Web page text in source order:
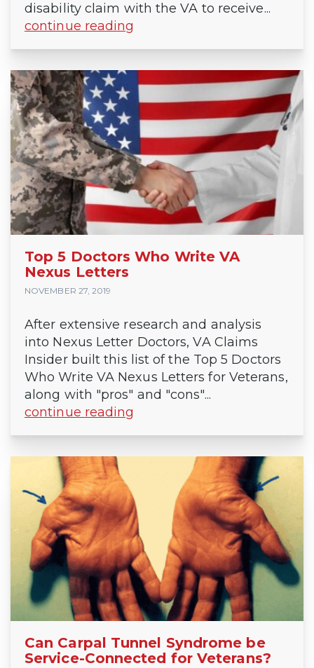
disability claim with the VA to receive...
continue reading
Top 5 Doctors Who Write VA
Nexus Letters
NOVEMBER 27, 2019
After extensive research and analysis
into Nexus Letter Doctors, VA Claims
Insider built this list of the Top 5 Doctors
Who Write VA Nexus Letters for Veterans,
along with "pros" and "cons"...
continue reading
Can Carpal Tunnel Syndrome be
Service-Connected for Veterans?